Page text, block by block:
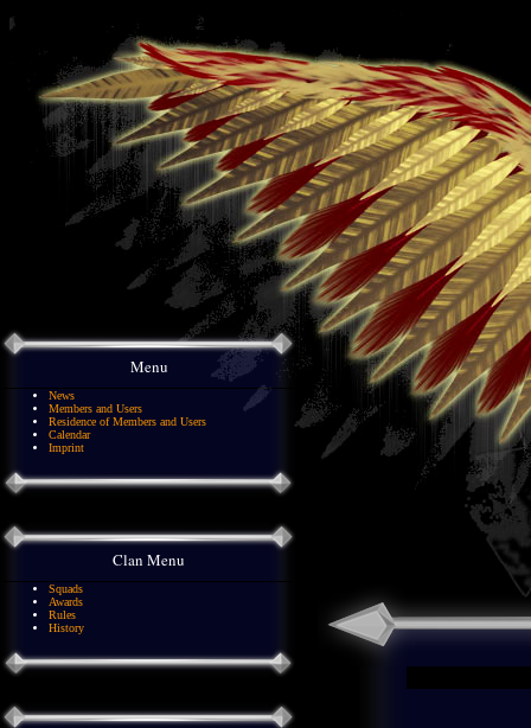
Menu
News
Members and Users
Residence of Members and Users
Calendar
Imprint
Clan Menu
Squads
Awards
Rules
History